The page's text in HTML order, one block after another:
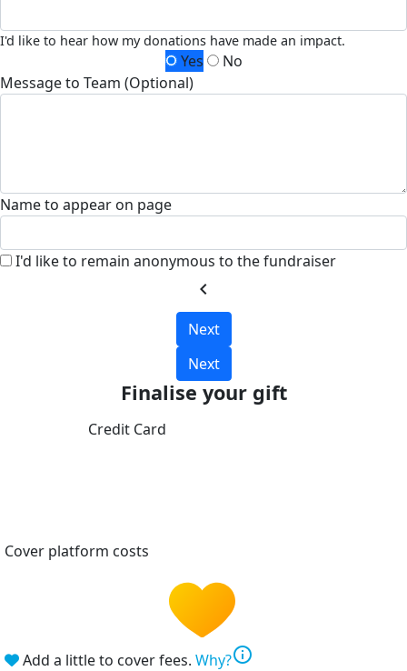
I'd like to hear how my donations have made an impact.
Yes
No
Message to Team (Optional)
Name to appear on page
I'd like to remain anonymous to the fundraiser
chevron_left
Next
Next
Finalise your gift
Credit Card
Cover platform costs
Add a little to cover fees. Why?info